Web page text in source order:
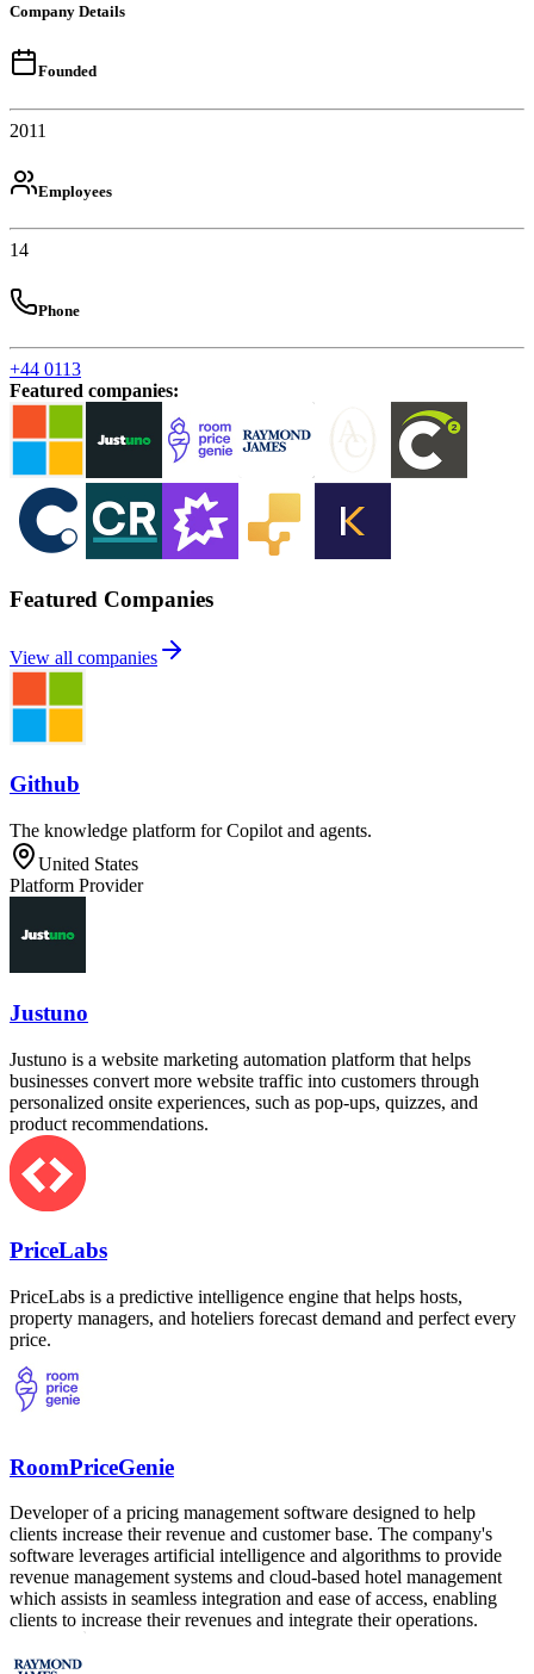
Company Details
Founded
2011
Employees
14
Phone
+44 0113
Featured companies:
Featured Companies
View all companies
Github
The knowledge platform for Copilot and agents.
United States
Platform Provider
Justuno
Justuno is a website marketing automation platform that helps
businesses convert more website traffic into customers through
personalized onsite experiences, such as pop-ups, quizzes, and
product recommendations.
PriceLabs
PriceLabs is a predictive intelligence engine that helps hosts,
property managers, and hoteliers forecast demand and perfect every
price.
RoomPriceGenie
Developer of a pricing management software designed to help
clients increase their revenue and customer base. The company's
software leverages artificial intelligence and algorithms to provide
revenue management systems and cloud-based hotel management
which assists in seamless integration and ease of access, enabling
clients to increase their revenues and integrate their operations.